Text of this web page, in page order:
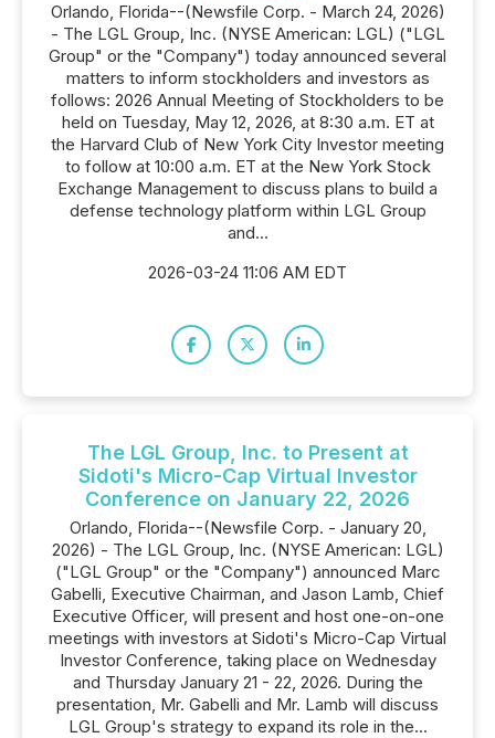
Orlando, Florida--(Newsfile Corp. - March 24, 2026)
- The LGL Group, Inc. (NYSE American: LGL) ("LGL
Group" or the "Company") today announced several
matters to inform stockholders and investors as
follows: 2026 Annual Meeting of Stockholders to be
held on Tuesday, May 12, 2026, at 8:30 a.m. ET at
the Harvard Club of New York City Investor meeting
to follow at 10:00 a.m. ET at the New York Stock
Exchange Management to discuss plans to build a
defense technology platform within LGL Group
and...
2026-03-24 11:06 AM EDT
The LGL Group, Inc. to Present at
Sidoti's Micro-Cap Virtual Investor
Conference on January 22, 2026
Orlando, Florida--(Newsfile Corp. - January 20,
2026) - The LGL Group, Inc. (NYSE American: LGL)
("LGL Group" or the "Company") announced Marc
Gabelli, Executive Chairman, and Jason Lamb, Chief
Executive Officer, will present and host one-on-one
meetings with investors at Sidoti's Micro-Cap Virtual
Investor Conference, taking place on Wednesday
and Thursday January 21 - 22, 2026. During the
presentation, Mr. Gabelli and Mr. Lamb will discuss
LGL Group's strategy to expand its role in the...